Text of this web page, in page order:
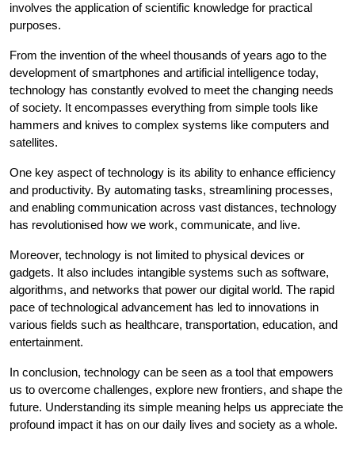
involves the application of scientific knowledge for practical
purposes.
From the invention of the wheel thousands of years ago to the
development of smartphones and artificial intelligence today,
technology has constantly evolved to meet the changing needs
of society. It encompasses everything from simple tools like
hammers and knives to complex systems like computers and
satellites.
One key aspect of technology is its ability to enhance efficiency
and productivity. By automating tasks, streamlining processes,
and enabling communication across vast distances, technology
has revolutionised how we work, communicate, and live.
Moreover, technology is not limited to physical devices or
gadgets. It also includes intangible systems such as software,
algorithms, and networks that power our digital world. The rapid
pace of technological advancement has led to innovations in
various fields such as healthcare, transportation, education, and
entertainment.
In conclusion, technology can be seen as a tool that empowers
us to overcome challenges, explore new frontiers, and shape the
future. Understanding its simple meaning helps us appreciate the
profound impact it has on our daily lives and society as a whole.